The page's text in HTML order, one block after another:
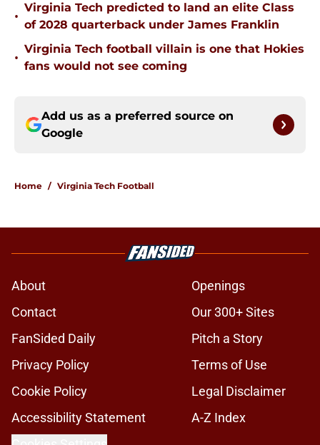
•
Virginia Tech predicted to land an elite Class
of 2028 quarterback under James Franklin
•
Virginia Tech football villain is one that Hokies
fans would not see coming
Add us as a preferred source on
Google
Home / Virginia Tech Football
About
Openings
Contact
Our 300+ Sites
FanSided Daily
Pitch a Story
Privacy Policy
Terms of Use
Cookie Policy
Legal Disclaimer
Accessibility Statement
A-Z Index